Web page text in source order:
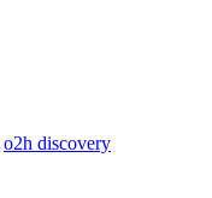
o2h discovery